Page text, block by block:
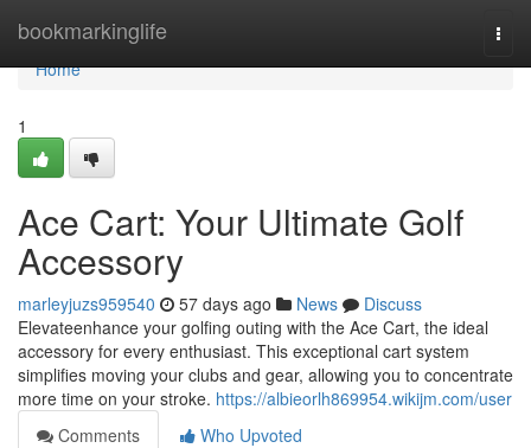
bookmarkinglife
Home
Home
1
Ace Cart: Your Ultimate Golf
Accessory
marleyjuzs959540 57 days ago News
Discuss
Elevateenhance your golfing outing with the Ace Cart, the ideal
accessory for every enthusiast. This exceptional cart system
simplifies moving your clubs and gear, allowing you to concentrate
more time on your stroke. https://albieorlh869954.wikijm.com/user
Comments
Who Upvoted